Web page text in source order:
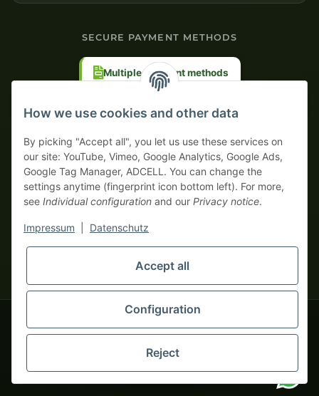
SECURE PAYMENT METHODS
Multiple payment methods
monsters-only business zone! We sell exclusively to businesses
(§ 14 BGB) — no private customers (§ 13 BGB).
Foreign currency prices are approximate and based on current
© 2020-2026 tapemonster - All rights reserved. Design by
Thousands of happy customers since 2020
How we use cookies and other data
By picking "Accept all", you let us use these services on
our site: YouTube, Vimeo, Google Analytics, Google Ads,
Google Tag Manager, ADCELL. You can change the
settings anytime (fingerprint icon bottom left). For more,
see Individual configuration and our Privacy notice.
Impressum Datenschutz
Accept all
Configuration
Reject
Your WhatsApp contact to the
Service Team
Hello and welcome to
tapemonster.de How may I
be of assistance?
You will need WhatsApp for this service.
Alternatively, you can use ourcontact form.